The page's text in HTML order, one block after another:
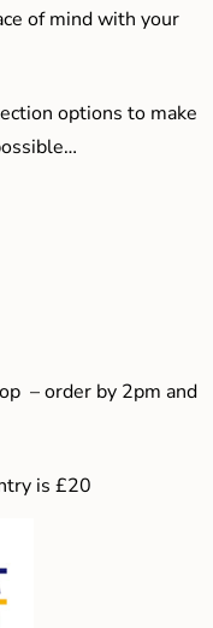
of mind with your
options to make
– order by 2pm and
is £20